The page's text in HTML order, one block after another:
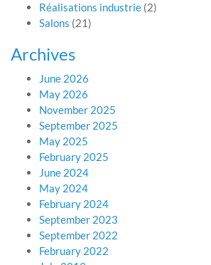
Réalisations industrie (2)
Salons (21)
Archives
June 2026
May 2026
November 2025
September 2025
May 2025
February 2025
June 2024
May 2024
February 2024
September 2023
September 2022
February 2022